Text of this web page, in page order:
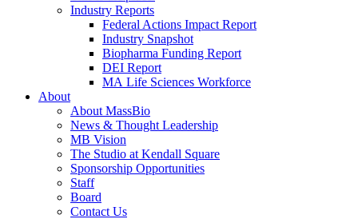
Industry Reports
Federal Actions Impact Report
Industry Snapshot
Biopharma Funding Report
DEI Report
MA Life Sciences Workforce
About
About MassBio
News & Thought Leadership
MB Vision
The Studio at Kendall Square
Sponsorship Opportunities
Staff
Board
Contact Us